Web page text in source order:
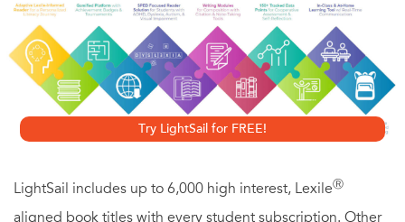
binds family together.
Try LightSail for FREE!
LightSail includes up to 6,000 high interest, LexileⓇ
aligned book titles with every student subscription. Other